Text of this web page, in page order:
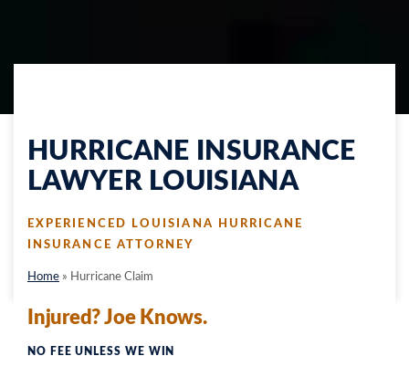
HURRICANE INSURANCE
LAWYER LOUISIANA
EXPERIENCED LOUISIANA HURRICANE
INSURANCE ATTORNEY
Home » Hurricane Claim
Injured? Joe Knows.
NO FEE UNLESS WE WIN